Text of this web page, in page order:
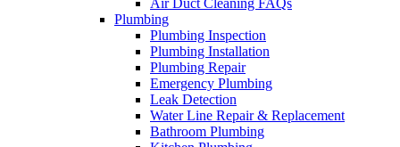
Air Duct Cleaning FAQs
Plumbing
Plumbing Inspection
Plumbing Installation
Plumbing Repair
Emergency Plumbing
Leak Detection
Water Line Repair & Replacement
Bathroom Plumbing